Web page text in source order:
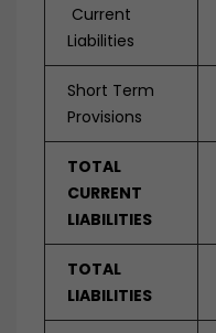
Current
Liabilities
Short Term
Provisions
TOTAL
CURRENT
LIABILITIES
TOTAL
LIABILITIES